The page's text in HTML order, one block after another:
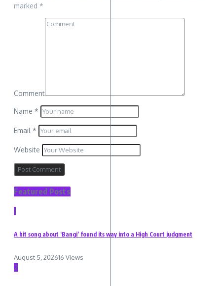
marked *
Comment
Name *
Email *
Website
Featured Posts
1
A hit song about ‘Bangi’ found its way into a High Court judgment
August 5, 202616 Views
2